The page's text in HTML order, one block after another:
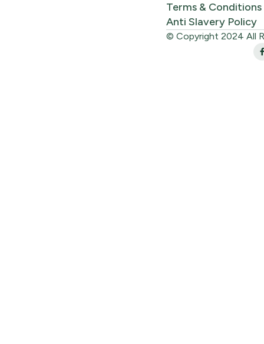
Terms & Conditions
Anti Slavery Policy
© Copyright 2024 All